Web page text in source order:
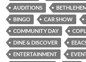
AUDITIONS
BINGO
CAR SHOW
COMMUNITY DAY
DINE & DISCOVER
ENTERTAINMENT